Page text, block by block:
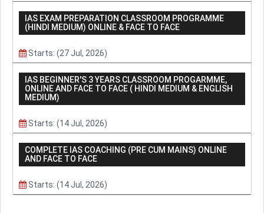
IAS EXAM PREPARATION CLASSROOM PROGRAMME
(HINDI MEDIUM) ONLINE & FACE TO FACE
Starts: (27 Jul, 2026)
IAS BEGINNER'S 3 YEARS CLASSROOM PROGARMME,
ONLINE AND FACE TO FACE ( HINDI MEDIUM & ENGLISH
MEDIUM)
Starts: (14 Jul, 2026)
COMPLETE IAS COACHING (PRE CUM MAINS) ONLINE
AND FACE TO FACE
Starts: (14 Jul, 2026)